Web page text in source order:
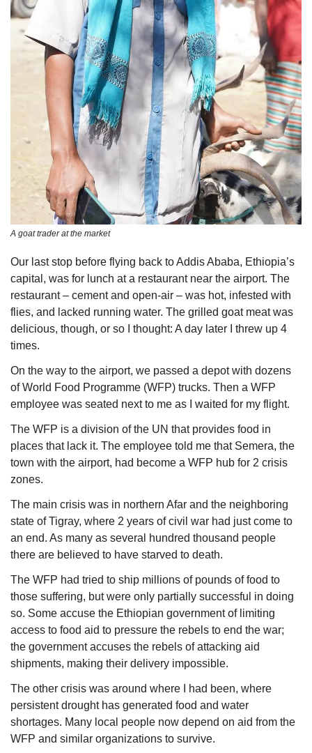
A goat trader at the market
Our last stop before flying back to Addis Ababa, Ethiopia’s
capital, was for lunch at a restaurant near the airport. The
restaurant – cement and open-air – was hot, infested with
flies, and lacked running water. The grilled goat meat was
delicious, though, or so I thought: A day later I threw up 4
times.
On the way to the airport, we passed a depot with dozens
of World Food Programme (WFP) trucks. Then a WFP
employee was seated next to me as I waited for my flight.
The WFP is a division of the UN that provides food in
places that lack it. The employee told me that Semera, the
town with the airport, had become a WFP hub for 2 crisis
zones.
The main crisis was in northern Afar and the neighboring
state of Tigray, where 2 years of civil war had just come to
an end. As many as several hundred thousand people
there are believed to have starved to death.
The WFP had tried to ship millions of pounds of food to
those suffering, but were only partially successful in doing
so. Some accuse the Ethiopian government of limiting
access to food aid to pressure the rebels to end the war;
the government accuses the rebels of attacking aid
shipments, making their delivery impossible.
The other crisis was around where I had been, where
persistent drought has generated food and water
shortages. Many local people now depend on aid from the
WFP and similar organizations to survive.